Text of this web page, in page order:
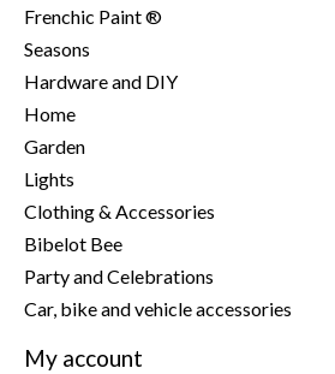
Frenchic Paint ®
Seasons
Hardware and DIY
Home
Garden
Lights
Clothing & Accessories
Bibelot Bee
Party and Celebrations
Car, bike and vehicle accessories
My account